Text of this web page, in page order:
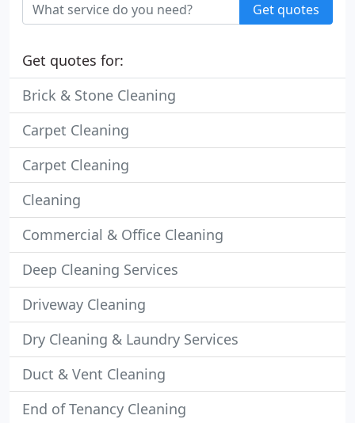
Get quotes
Get quotes for:
Brick & Stone Cleaning
Carpet Cleaning
Carpet Cleaning
Cleaning
Commercial & Office Cleaning
Deep Cleaning Services
Driveway Cleaning
Dry Cleaning & Laundry Services
Duct & Vent Cleaning
End of Tenancy Cleaning